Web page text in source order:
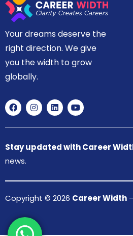
Your dreams deserve the
right direction. We give
you the width to grow
globally.
Stay updated with Career
news.
Copyright © 2026 Career Width –